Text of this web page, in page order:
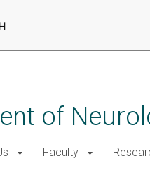
of
Faculty